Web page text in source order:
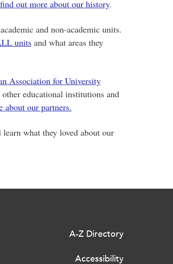
find out more about our history.
and non-academic units.
unitsand what areas they
Association for University
educational institutions and
about our partners.
what they loved about our
A-Z Directory
Accessibility